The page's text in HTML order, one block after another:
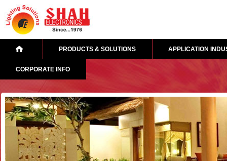
PRODUCTS & SOLUTIONS APPLICATION
CORPORATE INFO